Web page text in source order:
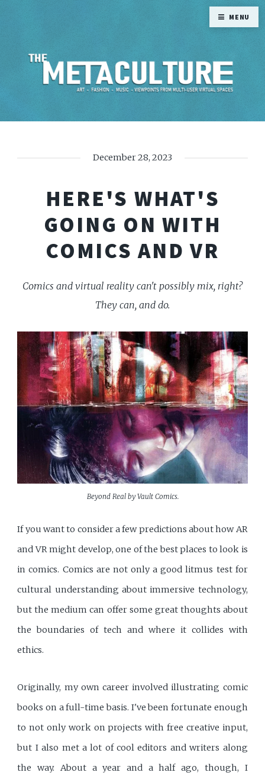
December 28, 2023
HERE'S WHAT'S
GOING ON WITH
COMICS AND VR
Comics and virtual reality can't possibly mix, right?
They can, and do.
Beyond Real by Vault Comics.
If you want to consider a few predictions about how AR
and VR might develop, one of the best places to look is
in comics. Comics are not only a good litmus test for
cultural understanding about immersive technology,
but the medium can offer some great thoughts about
the boundaries of tech and where it collides with
ethics.
Originally, my own career involved illustrating comic
books on a full-time basis. I've been fortunate enough
to not only work on projects with free creative input,
but I also met a lot of cool editors and writers along
the way. About a year and a half ago, though, I
MENU